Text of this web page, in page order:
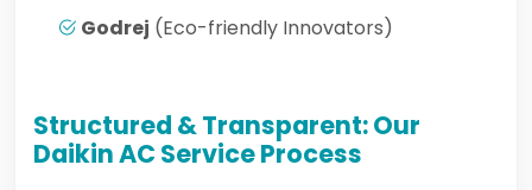
Godrej (Eco-friendly Innovators)
Structured & Transparent: Our
Daikin AC Service Process